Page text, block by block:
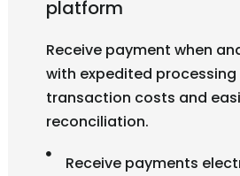
platform
Receive payment when
with expedited
transaction costs and
reconciliation.
Receive payments